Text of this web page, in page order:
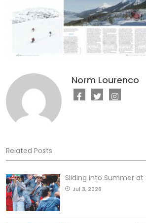
Norm Lourenco
Related Posts
Sliding into Summer at
Jul 3, 2026